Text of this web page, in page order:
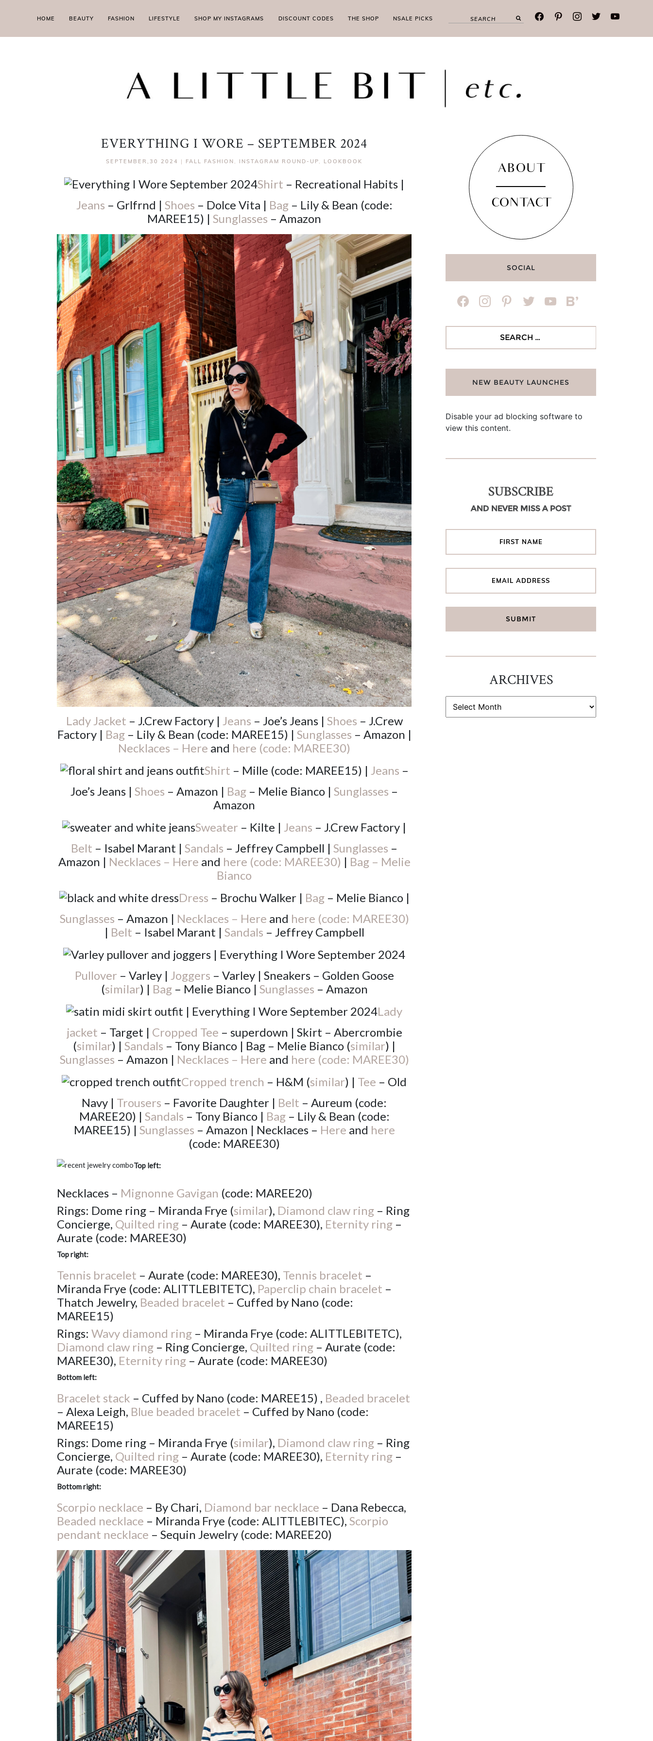
HOME BEAUTY FASHION LIFESTYLE SHOP MY INSTAGRAMS DISCOUNT CODES THE SHOP NSALE PICKS facebookpinterestinstagramtwitteryoutube
EVERYTHING I WORE – SEPTEMBER 2024
SEPTEMBER,30 2024 | FALL FASHION , INSTAGRAM ROUND-UP, LOOKBOOK
Shirt – Recreational Habits |
Jeans – Grlfrnd | Shoes – Dolce Vita | Bag– Lily & Bean (code:
MAREE15) | Sunglasses – Amazon
Lady Jacket – J.Crew Factory | Jeans – Joe’s Jeans | Shoes – J.Crew
Factory | Bag– Lily & Bean (code: MAREE15) | Sunglasses – Amazon |
Necklaces – Here and here (code: MAREE30)
Shirt – Mille (code: MAREE15) | Jeans –
Joe’s Jeans | Shoes – Amazon | Bag – Melie Bianco | Sunglasses –
Amazon
Sweater – Kilte | Jeans – J.Crew Factory |
Belt – Isabel Marant | Sandals – Jeffrey Campbell | Sunglasses –
Amazon | Necklaces – Here and here (code: MAREE30) | Bag – Melie
Bianco
Dress – Brochu Walker | Bag– Melie Bianco |
Sunglasses – Amazon | Necklaces – Here and here (code: MAREE30)
| Belt – Isabel Marant | Sandals – Jeffrey Campbell
Pullover– Varley | Joggers – Varley | Sneakers – Golden Goose
(similar) | Bag– Melie Bianco | Sunglasses – Amazon
Lady
jacket – Target | Cropped Tee – superdown | Skirt – Abercrombie
(similar) | Sandals – Tony Bianco | Bag – Melie Bianco (similar) |
Sunglasses – Amazon | Necklaces – Here and here (code: MAREE30)
Cropped trench – H&M (similar) | Tee – Old
Navy | Trousers – Favorite Daughter | Belt – Aureum (code:
MAREE20) | Sandals – Tony Bianco | Bag– Lily & Bean (code:
MAREE15) | Sunglasses – Amazon | Necklaces – Here and here
(code: MAREE30)
Top left:
Necklaces – Mignonne Gavigan (code: MAREE20)
Rings: Dome ring – Miranda Frye (similar), Diamond claw ring – Ring
Concierge, Quilted ring – Aurate (code: MAREE30), Eternity ring –
Aurate (code: MAREE30)
Top right:
Tennis bracelet – Aurate (code: MAREE30), Tennis bracelet –
Miranda Frye (code: ALITTLEBITETC), Paperclip chain bracelet –
Thatch Jewelry, Beaded bracelet – Cuffed by Nano (code:
MAREE15)
Rings: Wavy diamond ring – Miranda Frye (code: ALITTLEBITETC),
Diamond claw ring – Ring Concierge, Quilted ring – Aurate (code:
MAREE30), Eternity ring – Aurate (code: MAREE30)
Bottom left:
Bracelet stack – Cuffed by Nano (code: MAREE15) , Beaded bracelet
– Alexa Leigh, Blue beaded bracelet – Cuffed by Nano (code:
MAREE15)
Rings: Dome ring – Miranda Frye (similar), Diamond claw ring – Ring
Concierge, Quilted ring – Aurate (code: MAREE30), Eternity ring –
Aurate (code: MAREE30)
Bottom right:
Scorpio necklace – By Chari, Diamond bar necklace – Dana Rebecca,
Beaded necklace – Miranda Frye (code: ALITTLEBITEC), Scorpio
pendant necklace – Sequin Jewelry (code: MAREE20)
ABOUT
CONTACT
SOCIAL
facebookinstagrampinteresttwitter youtubebloglovin
NEW BEAUTY LAUNCHES
Disable your ad blocking software to
view this content.
SUBSCRIBE
AND NEVER MISS A POST
ARCHIVES
ARCHIVES